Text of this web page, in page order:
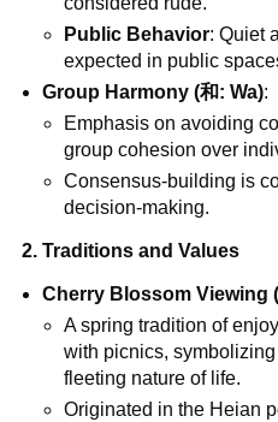
Public Behavior: Quiet
expected in public
Group Harmony (和: Wa):
Emphasis on avoiding
group cohesion over
Consensus-building is
decision-making.
2. Traditions and Values
Cherry Blossom Viewing
A spring tradition of
with picnics,
fleeting nature of life.
Originated in the Heian